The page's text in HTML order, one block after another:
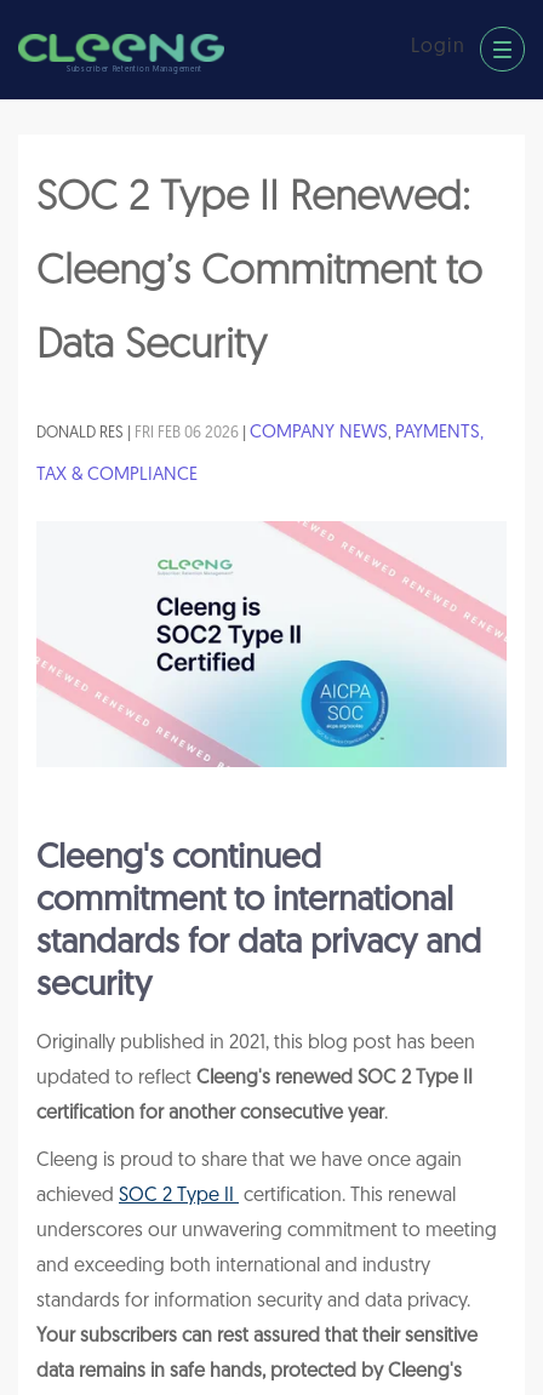
Subscriber Retention Management
Login
SOC 2 Type II Renewed:
Cleeng’s Commitment to
Data Security
DONALD RES | FRI FEB 06 2026 COMPANY NEWS PAYMENTS,
TAX & COMPLIANCE
Cleeng's continued
commitment to international
standards for data privacy and
security
Originally published in 2021, this blog post has been
updated to reflect Cleeng's renewed SOC 2 Type II
certification for another consecutive year.
Cleeng is proud to share that we have once again
achieved SOC 2 Type II
certification. This renewal
underscores our unwavering commitment to meeting
and exceeding both international and industry
standards for information security and data privacy.
Your subscribers can rest assured that their sensitive
data remains in safe hands, protected by Cleeng's